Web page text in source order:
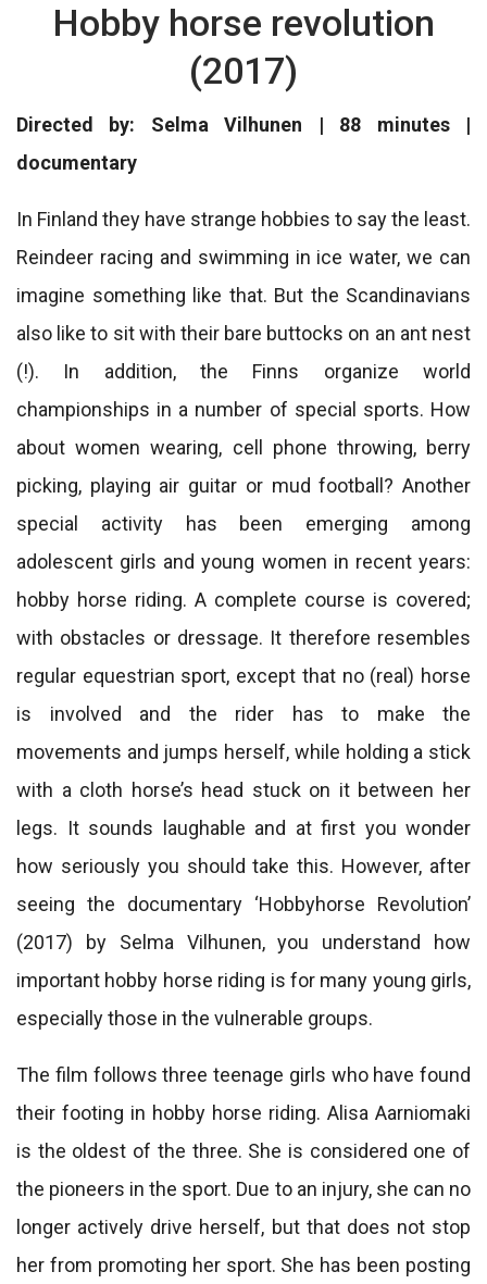
Hobby horse revolution
(2017)
Directed by: Selma Vilhunen | 88 minutes |
documentary
In Finland they have strange hobbies to say the least.
Reindeer racing and swimming in ice water, we can
imagine something like that. But the Scandinavians
also like to sit with their bare buttocks on an ant nest
(!). In addition, the Finns organize world
championships in a number of special sports. How
about women wearing, cell phone throwing, berry
picking, playing air guitar or mud football? Another
special activity has been emerging among
adolescent girls and young women in recent years:
hobby horse riding. A complete course is covered;
with obstacles or dressage. It therefore resembles
regular equestrian sport, except that no (real) horse
is involved and the rider has to make the
movements and jumps herself, while holding a stick
with a cloth horse’s head stuck on it between her
legs. It sounds laughable and at first you wonder
how seriously you should take this. However, after
seeing the documentary ‘Hobbyhorse Revolution’
(2017) by Selma Vilhunen, you understand how
important hobby horse riding is for many young girls,
especially those in the vulnerable groups.
The film follows three teenage girls who have found
their footing in hobby horse riding. Alisa Aarniomaki
is the oldest of the three. She is considered one of
the pioneers in the sport. Due to an injury, she can no
longer actively drive herself, but that does not stop
her from promoting her sport. She has been posting